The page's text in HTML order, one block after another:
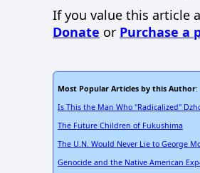
If you value this article
Donate or Purchase a
Most Popular Articles by this Author
Is This the Man Who "Radicalized"
The Future Children of Fukushima
The U.N. Would Never Lie to George
Genocide and the Native American